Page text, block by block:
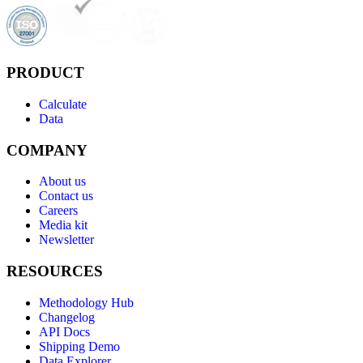
PRODUCT
Calculate
Data
COMPANY
About us
Contact us
Careers
Media kit
Newsletter
RESOURCES
Methodology Hub
Changelog
API Docs
Shipping Demo